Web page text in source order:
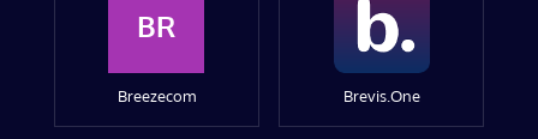
BR
Breezecom Brevis.One